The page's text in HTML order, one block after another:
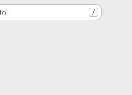
/